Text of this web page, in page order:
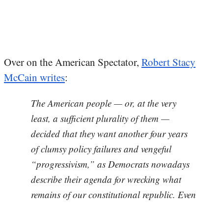
Over on the American Spectator, Robert Stacy
McCain writes:
The American people — or, at the very
least, a sufficient plurality of them —
decided that they want another four years
of clumsy policy failures and vengeful
“progressivism,” as Democrats nowadays
describe their agenda for wrecking what
remains of our constitutional republic. Even